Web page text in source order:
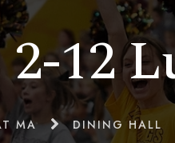
2-12
MA DINING HALL